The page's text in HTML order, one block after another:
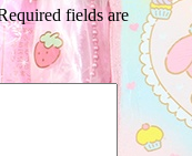
fields are